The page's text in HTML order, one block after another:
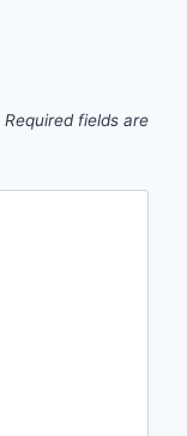
Required fields are